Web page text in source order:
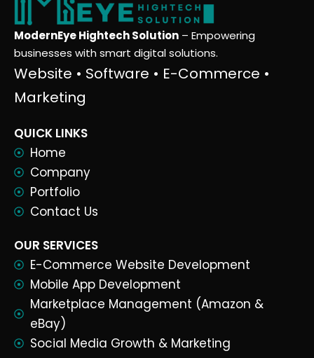
ModernEye Hightech Solution – Empowering
businesses with smart digital solutions.
Website • Software • E-Commerce •
Marketing
QUICK LINKS
Home
Company
Portfolio
Contact Us
OUR SERVICES
E-Commerce Website Development
Mobile App Development
Marketplace Management (Amazon &
eBay)
Social Media Growth & Marketing